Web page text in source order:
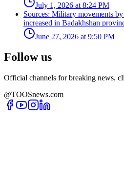
July 1, 2026 at 8:24 PM
Sources: Military movements
increased in Badakhshan
June 27, 2026 at 9:50 PM
Follow us
Official channels for breaking news,
@TOOSnews.com